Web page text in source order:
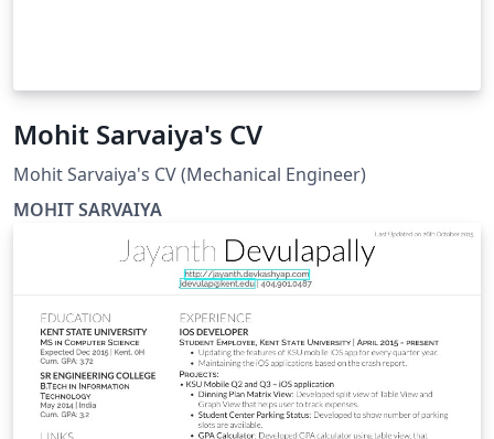
Mohit Sarvaiya's CV
Mohit Sarvaiya's CV (Mechanical Engineer)
MOHIT SARVAIYA